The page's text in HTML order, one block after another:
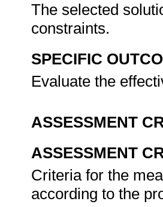
The selected
constraints.
SPECIFIC
Evaluate the
ASSESSMENT
ASSESSMENT
Criteria for the
according to the